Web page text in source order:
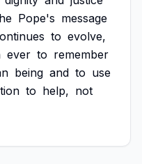
Pope's message
to evolve,
ever to remember
being and to use
to help, not